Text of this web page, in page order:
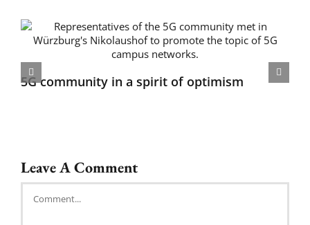
5G community in a spirit of optimism
Leave A Comment